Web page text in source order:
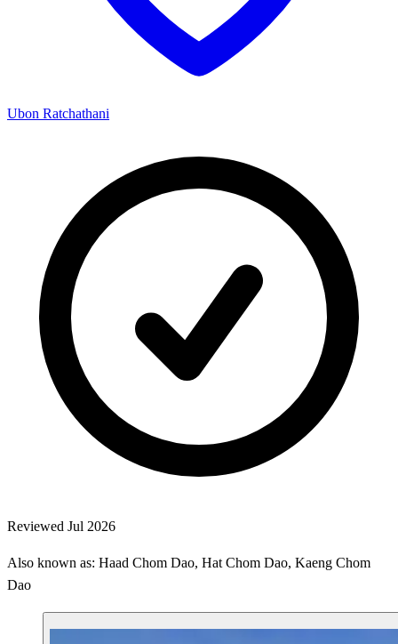
Ubon Ratchathani
Reviewed Jul 2026
Also known as: Haad Chom Dao, Hat Chom Dao, Kaeng Chom
Dao